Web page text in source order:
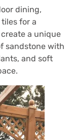
dining,
for a
a unique
sandstone with
and soft